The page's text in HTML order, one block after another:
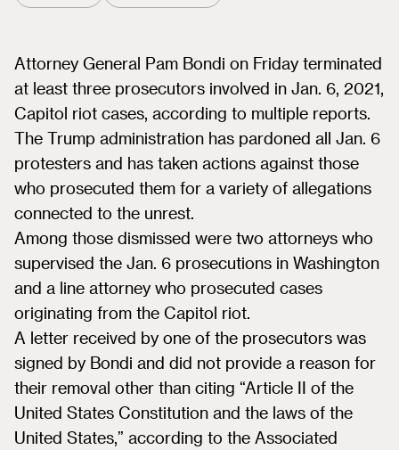
Attorney General Pam Bondi on Friday terminated
at least three prosecutors involved in Jan. 6, 2021,
Capitol riot cases, according to multiple reports.
The Trump administration has pardoned all Jan. 6
protesters and has taken actions against those
who prosecuted them for a variety of allegations
connected to the unrest.
Among those dismissed were two attorneys who
supervised the Jan. 6 prosecutions in Washington
and a line attorney who prosecuted cases
originating from the Capitol riot.
A letter received by one of the prosecutors was
signed by Bondi and did not provide a reason for
their removal other than citing “Article II of the
United States Constitution and the laws of the
United States,” according to the Associated